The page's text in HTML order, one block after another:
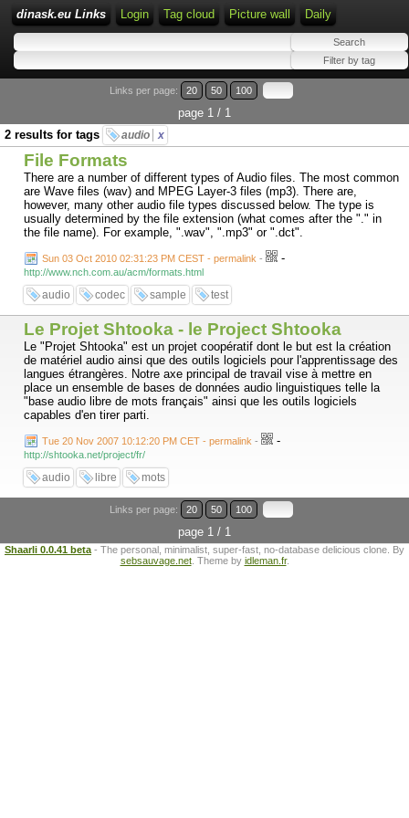
dinask.eu Links Login Tag cloud Picture wall Daily
Links per page: 20 50 100
page 1 / 1
2 results for tags
audio x
File Formats
There are a number of different types of Audio files. The most common
are Wave files (wav) and MPEG Layer-3 files (mp3). There are,
however, many other audio file types discussed below. The type is
usually determined by the file extension (what comes after the "." in
the file name). For example, ".wav", ".mp3" or ".dct".
Sun 03 Oct 2010 02:31:23 PM CEST - permalink - -
http://www.nch.com.au/acm/formats.html
audio codec sample test
Le Projet Shtooka - le Project Shtooka
Le "Projet Shtooka" est un projet coopératif dont le but est la création
de matériel audio ainsi que des outils logiciels pour l'apprentissage des
langues étrangères. Notre axe principal de travail vise à mettre en
place un ensemble de bases de données audio linguistiques telle la
"base audio libre de mots français" ainsi que les outils logiciels
capables d'en tirer parti.
Tue 20 Nov 2007 10:12:20 PM CET - permalink - -
http://shtooka.net/project/fr/
audio libre mots
Links per page: 20 50 100
page 1 / 1
Shaarli 0.0.41 beta - The personal, minimalist, super-fast, no-database delicious clone. By
sebsauvage.net. Theme by idleman.fr.